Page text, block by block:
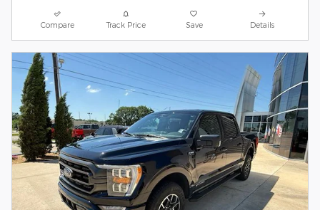
Compare Track Price Save Details